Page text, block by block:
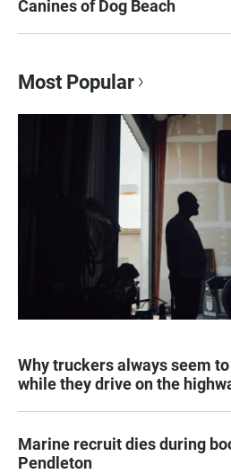
Canines of Dog Beach
Most Popular
Why truckers always seem
while they drive on the
Marine recruit dies during
Pendleton